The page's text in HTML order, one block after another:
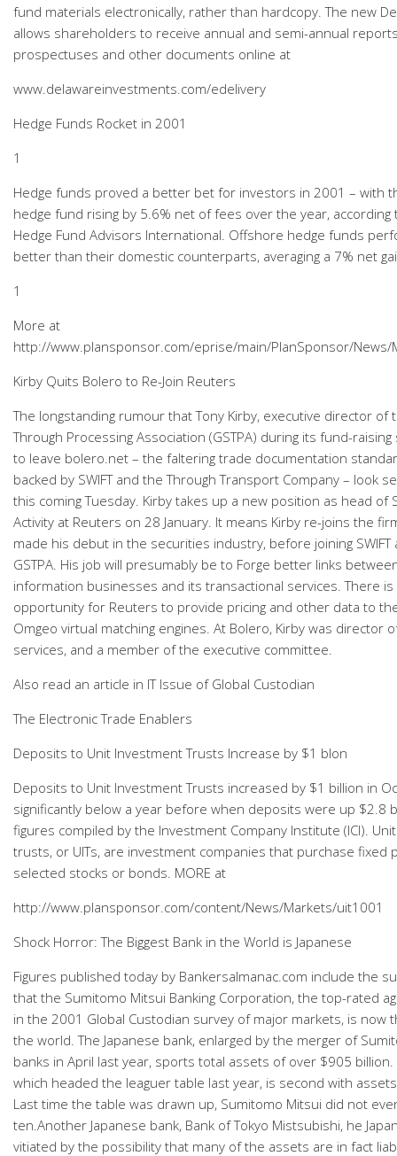
fund materials electronically, rather than hardcopy. The new
allows shareholders to receive annual and semi-annual
prospectuses and other documents online at
www.delawareinvestments.com/edelivery
Hedge Funds Rocket in 2001
1
Hedge funds proved a better bet for investors in 2001 – with
hedge fund rising by 5.6% net of fees over the year, according
Hedge Fund Advisors International. Offshore hedge funds
better than their domestic counterparts, averaging a 7% net
1
More at
http://www.plansponsor.com/eprise/main/PlanSponsor/News/
Kirby Quits Bolero to Re-Join Reuters
The longstanding rumour that Tony Kirby, executive director of
Through Processing Association (GSTPA) during its fund-
to leave bolero.net – the faltering trade documentation
backed by SWIFT and the Through Transport Company – look
this coming Tuesday. Kirby takes up a new position as head of
Activity at Reuters on 28 January. It means Kirby re-joins the
made his debut in the securities industry, before joining
GSTPA. His job will presumably be to Forge better links
information businesses and its transactional services. There
opportunity for Reuters to provide pricing and other data to
Omgeo virtual matching engines. At Bolero, Kirby was director
services, and a member of the executive committee.
Also read an article in IT Issue of Global Custodian
The Electronic Trade Enablers
Deposits to Unit Investment Trusts Increase by $1 blon
Deposits to Unit Investment Trusts increased by $1 billion in
significantly below a year before when deposits were up $2.8
figures compiled by the Investment Company Institute (ICI).
trusts, or UITs, are investment companies that purchase fixed
selected stocks or bonds. MORE at
http://www.plansponsor.com/content/News/Markets/uit1001
Shock Horror: The Biggest Bank in the World is Japanese
Figures published today by Bankersalmanac.com include the
that the Sumitomo Mitsui Banking Corporation, the top-rated
in the 2001 Global Custodian survey of major markets, is now
the world. The Japanese bank, enlarged by the merger of
banks in April last year, sports total assets of over $905 billion.
which headed the leaguer table last year, is second with
Last time the table was drawn up, Sumitomo Mitsui did not
ten.Another Japanese bank, Bank of Tokyo Mistsubishi, he
vitiated by the possibility that many of the assets are in fact